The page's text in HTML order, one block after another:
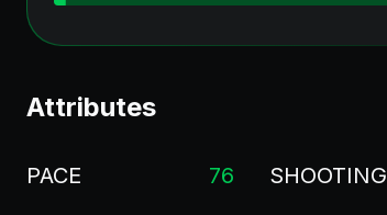
Attributes
PACE 76 SHOOTING